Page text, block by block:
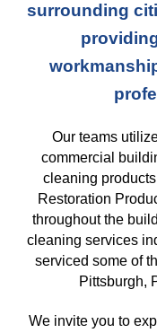
surrounding
Our teams
commercial
cleaning
Restoration
throughout the
cleaning services
serviced some of
Pittsburgh,
We invite you to